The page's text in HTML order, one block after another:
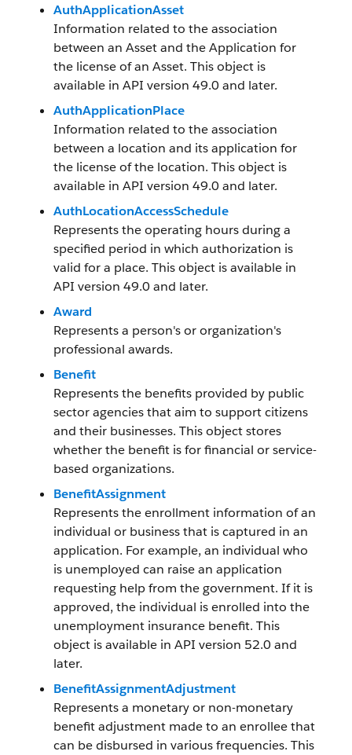
AuthApplicationAsset
Information related to the association
between an Asset and the Application for
the license of an Asset. This object is
available in API version 49.0 and later.
AuthApplicationPlace
Information related to the association
between a location and its application for
the license of the location. This object is
available in API version 49.0 and later.
AuthLocationAccessSchedule
Represents the operating hours during a
specified period in which authorization is
valid for a place. This object is available in
API version 49.0 and later.
Award
Represents a person's or organization's
professional awards.
Benefit
Represents the benefits provided by public
sector agencies that aim to support citizens
and their businesses. This object stores
whether the benefit is for financial or service-
based organizations.
BenefitAssignment
Represents the enrollment information of an
individual or business that is captured in an
application. For example, an individual who
is unemployed can raise an application
requesting help from the government. If it is
approved, the individual is enrolled into the
unemployment insurance benefit. This
object is available in API version 52.0 and
later.
BenefitAssignmentAdjustment
Represents a monetary or non-monetary
benefit adjustment made to an enrollee that
can be disbursed in various frequencies. This